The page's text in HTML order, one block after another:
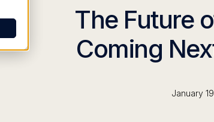
The Future
Coming
January